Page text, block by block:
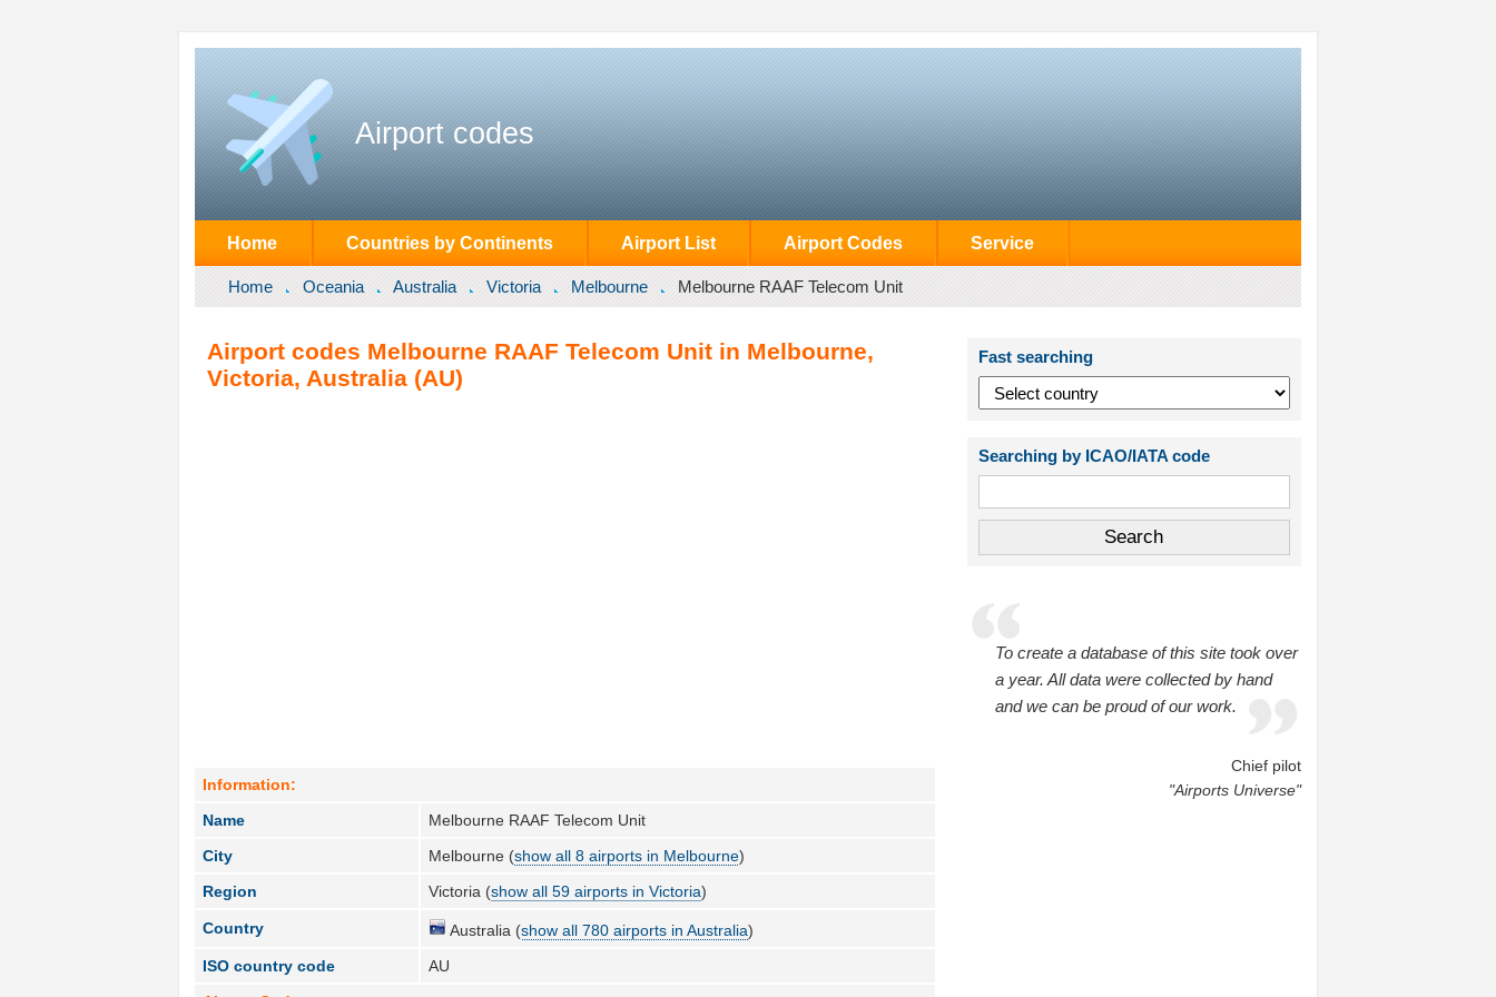
Airport codes
Home Countries by Continents Airport List Airport Codes Service
Home Oceania Australia Victoria Melbourne Melbourne RAAF Telecom Unit
Airport codes Melbourne RAAF Telecom Unit in Melbourne,
Victoria, Australia (AU)
Information:
Name
Melbourne RAAF Telecom Unit
City
Melbourne (show all 8 airports in Melbourne)
Region
Victoria (show all 59 airports in Victoria)
Country Australia (show all 780 airports in Australia)
ISO country code
AU
Fast searching
Searching by ICAO/IATA code
To create a database of this site took over
a year. All data were collected by hand
and we can be proud of our work.
Chief pilot
"Airports Universe"